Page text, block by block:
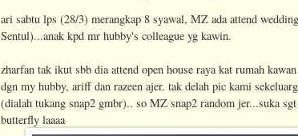
ari sabtu lps (28/3) merangkap 8 syawal, MZ ada attend
Sentul)...anak kpd mr hubby's colleague yg kawin.
zharfan tak ikut sbb dia attend open house raya kat rumah
dgn my hubby, ariff dan razeen ajer. tak delah pic kami
(dialah tukang snap2 gmbr).. so MZ snap2 random jer...suka
butterfly laaaa